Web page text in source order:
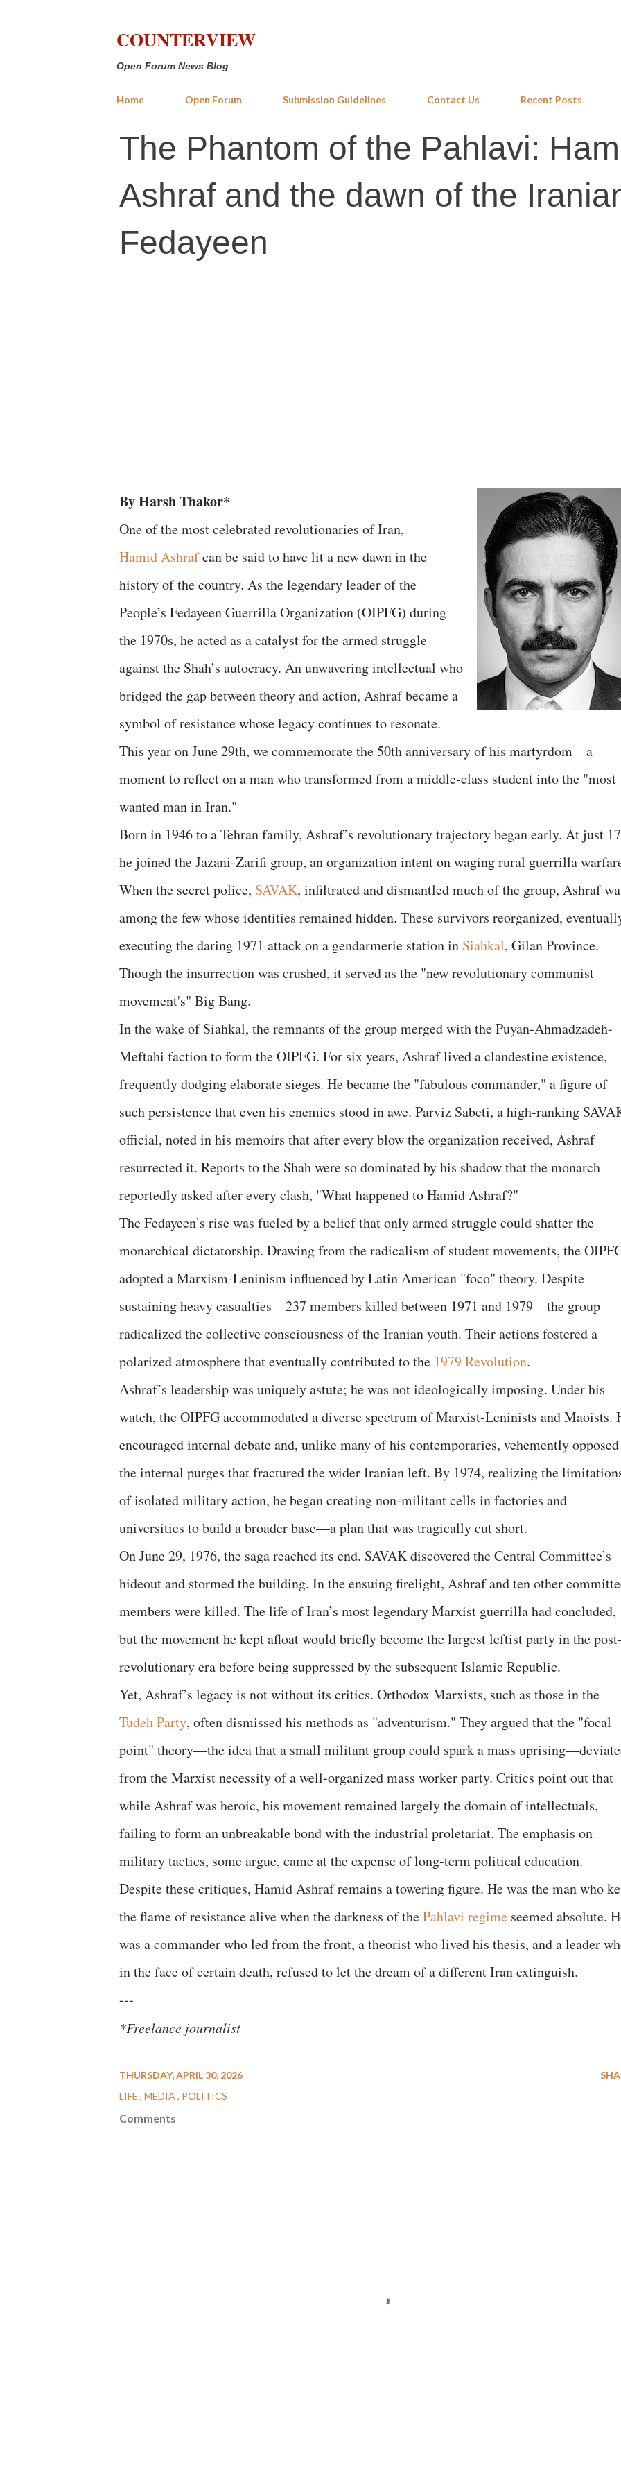
COUNTERVIEW
Open Forum News Blog
Home Open Forum Submission Guidelines Contact Us Recent Posts
​The Phantom of the Pahlavi:
Ashraf and the dawn of the
Fedayeen
By Harsh Thakor*
​One of the most celebrated revolutionaries of Iran,
Hamid Ashrafcan be said to have lit a new dawn in the
history of the country. As the legendary leader of the
People’s Fedayeen Guerrilla Organization (OIPFG) during
the 1970s, he acted as a catalyst for the armed struggle
against the Shah’s autocracy. An unwavering intellectual who
bridged the gap between theory and action, Ashraf became a
symbol of resistance whose legacy continues to resonate.
This year on June 29th, we commemorate the 50th anniversary of his martyrdom—a
moment to reflect on a man who transformed from a middle-class student into the "most
wanted man in Iran."
Born in 1946 to a Tehran family, Ashraf’s revolutionary trajectory began early. At just
he joined the Jazani-Zarifi group, an organization intent on waging rural guerrilla
When the secret police, SAVAK, infiltrated and dismantled much of the group, Ashraf
among the few whose identities remained hidden. These survivors reorganized,
executing the daring 1971 attack on a gendarmerie station in Siahkal, Gilan Province.
Though the insurrection was crushed, it served as the "new revolutionary communist
movement's" Big Bang.
​In the wake of Siahkal, the remnants of the group merged with the Puyan-Ahmadzadeh-
Meftahi faction to form the OIPFG. For six years, Ashraf lived a clandestine existence,
frequently dodging elaborate sieges. He became the "fabulous commander," a figure of
such persistence that even his enemies stood in awe. Parviz Sabeti, a high-ranking
official, noted in his memoirs that after every blow the organization received, Ashraf
resurrected it. Reports to the Shah were so dominated by his shadow that the monarch
reportedly asked after every clash, "What happened to Hamid Ashraf?"
​The Fedayeen’s rise was fueled by a belief that only armed struggle could shatter the
monarchical dictatorship. Drawing from the radicalism of student movements, the
adopted a Marxism-Leninism influenced by Latin American "foco" theory. Despite
sustaining heavy casualties—237 members killed between 1971 and 1979—the group
radicalized the collective consciousness of the Iranian youth. Their actions fostered a
polarized atmosphere that eventually contributed to the 1979 Revolution.
​Ashraf’s leadership was uniquely astute; he was not ideologically imposing. Under his
watch, the OIPFG accommodated a diverse spectrum of Marxist-Leninists and Maoists.
encouraged internal debate and, unlike many of his contemporaries, vehemently opposed
the internal purges that fractured the wider Iranian left. By 1974, realizing the
of isolated military action, he began creating non-militant cells in factories and
universities to build a broader base—a plan that was tragically cut short.
​On June 29, 1976, the saga reached its end. SAVAK discovered the Central Committee’s
hideout and stormed the building. In the ensuing firelight, Ashraf and ten other
members were killed. The life of Iran’s most legendary Marxist guerrilla had concluded,
but the movement he kept afloat would briefly become the largest leftist party in the
revolutionary era before being suppressed by the subsequent Islamic Republic.
​Yet, Ashraf’s legacy is not without its critics. Orthodox Marxists, such as those in the
Tudeh Party, often dismissed his methods as "adventurism." They argued that the "focal
point" theory—the idea that a small militant group could spark a mass
from the Marxist necessity of a well-organized mass worker party. Critics point out that
while Ashraf was heroic, his movement remained largely the domain of intellectuals,
failing to form an unbreakable bond with the industrial proletariat. The emphasis on
military tactics, some argue, came at the expense of long-term political education.
​Despite these critiques, Hamid Ashraf remains a towering figure. He was the man who
the flame of resistance alive when the darkness of thePahlavi regime seemed absolute.
was a commander who led from the front, a theorist who lived his thesis, and a leader
in the face of certain death, refused to let the dream of a different Iran extinguish.
​---
*Freelance journalist
THURSDAY, APRIL 30, 2026
LIFE MEDIA POLITICS
Comments